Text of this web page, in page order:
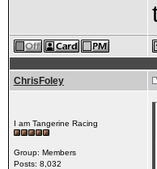
ChrisFoley
I am Tangerine Racing
Group: Members
Posts: 8,032